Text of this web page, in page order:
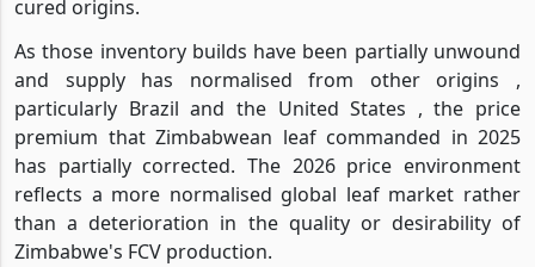
cured origins.
As those inventory builds have been partially unwound
and supply has normalised from other origins ,
particularly Brazil and the United States , the price
premium that Zimbabwean leaf commanded in 2025
has partially corrected. The 2026 price environment
reflects a more normalised global leaf market rather
than a deterioration in the quality or desirability of
Zimbabwe's FCV production.